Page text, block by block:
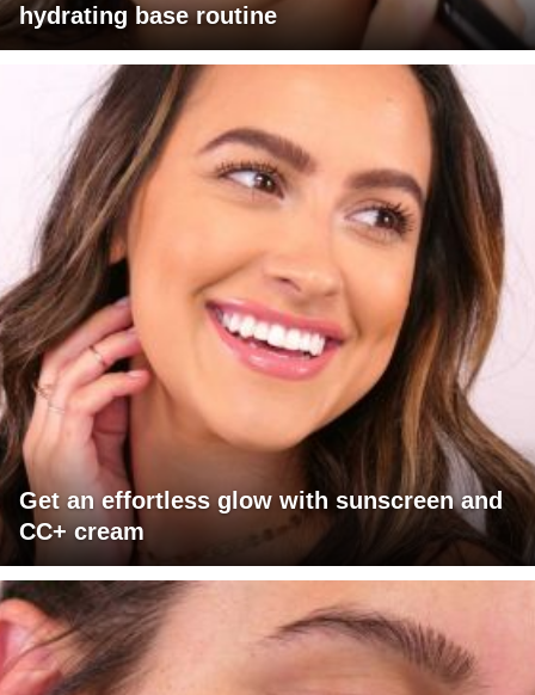
hydrating base routine
Get an effortless glow with sunscreen and
CC+ cream